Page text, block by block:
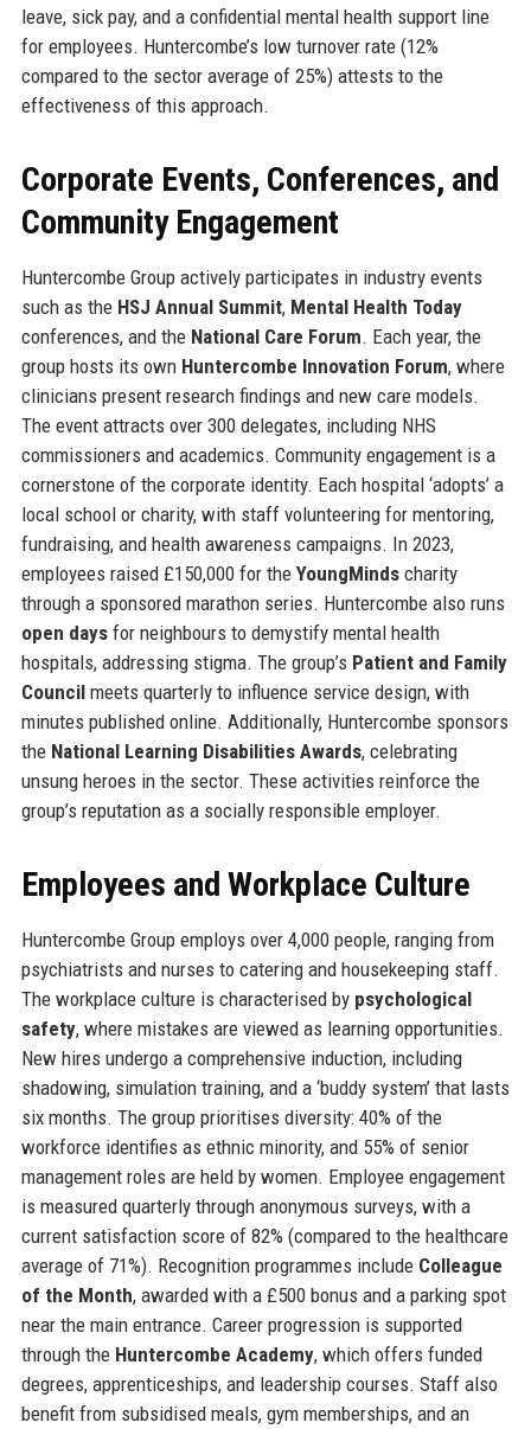
leave, sick pay, and a confidential mental health support line
for employees. Huntercombe’s low turnover rate (12%
compared to the sector average of 25%) attests to the
effectiveness of this approach.
Corporate Events, Conferences, and
Community Engagement
Huntercombe Group actively participates in industry events
such as the HSJ Annual Summit, Mental Health Today
conferences, and the National Care Forum. Each year, the
group hosts its own Huntercombe Innovation Forum, where
clinicians present research findings and new care models.
The event attracts over 300 delegates, including NHS
commissioners and academics. Community engagement is a
cornerstone of the corporate identity. Each hospital ‘adopts’ a
local school or charity, with staff volunteering for mentoring,
fundraising, and health awareness campaigns. In 2023,
employees raised £150,000 for the YoungMindscharity
through a sponsored marathon series. Huntercombe also runs
open daysfor neighbours to demystify mental health
hospitals, addressing stigma. The group’s Patient and Family
Councilmeets quarterly to influence service design, with
minutes published online. Additionally, Huntercombe sponsors
the National Learning Disabilities Awards, celebrating
unsung heroes in the sector. These activities reinforce the
group’s reputation as a socially responsible employer.
Employees and Workplace Culture
Huntercombe Group employs over 4,000 people, ranging from
psychiatrists and nurses to catering and housekeeping staff.
The workplace culture is characterised by psychological
safety, where mistakes are viewed as learning opportunities.
New hires undergo a comprehensive induction, including
shadowing, simulation training, and a ‘buddy system’ that lasts
six months. The group prioritises diversity: 40% of the
workforce identifies as ethnic minority, and 55% of senior
management roles are held by women. Employee engagement
is measured quarterly through anonymous surveys, with a
current satisfaction score of 82% (compared to the healthcare
average of 71%). Recognition programmes include Colleague
of the Month, awarded with a £500 bonus and a parking spot
near the main entrance. Career progression is supported
through the Huntercombe Academy, which offers funded
degrees, apprenticeships, and leadership courses. Staff also
benefit from subsidised meals, gym memberships, and an